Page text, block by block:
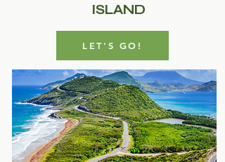
ISLAND
LET'S GO!